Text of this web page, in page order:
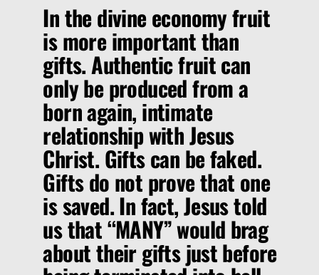
In the divine economy fruit
is more important than
gifts. Authentic fruit can
only be produced from a
born again, intimate
relationship with Jesus
Christ. Gifts can be faked.
Gifts do not prove that one
is saved. In fact, Jesus told
us that“MANY”would brag
about their gifts just before